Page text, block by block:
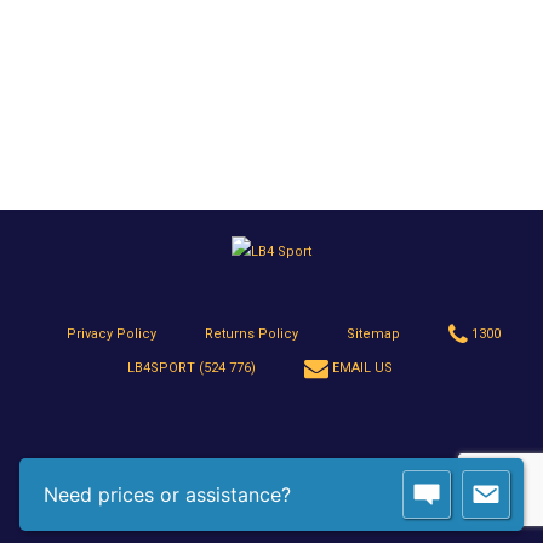
Privacy Policy Returns Policy Sitemap 1300
LB4SPORT (524 776) EMAIL US
Need prices or assistance?